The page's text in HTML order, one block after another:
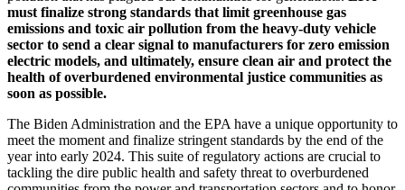
must finalize strong standards that limit greenhouse gas
emissions and toxic air pollution from the heavy-duty vehicle
sector to send a clear signal to manufacturers for zero emission
electric models, and ultimately, ensure clean air and protect the
health of overburdened environmental justice communities as
soon as possible.
The Biden Administration and the EPA have a unique opportunity to
meet the moment and finalize stringent standards by the end of the
year into early 2024. This suite of regulatory actions are crucial to
tackling the dire public health and safety threat to overburdened